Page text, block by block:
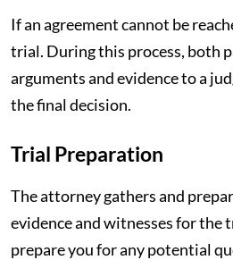
If an agreement cannot be
trial. During this process, both
arguments and evidence to a
the final decision.
Trial Preparation
The attorney gathers and
evidence and witnesses for the
prepare you for any potential